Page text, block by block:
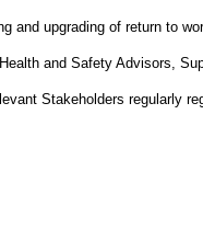
and upgrading of return to
and Safety Advisors,
Stakeholders regularly